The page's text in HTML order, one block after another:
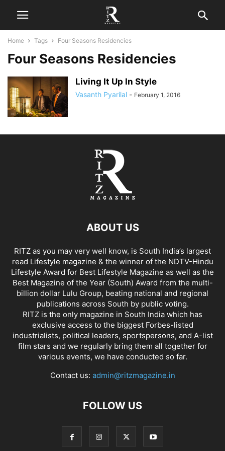
Home Tags Four Seasons Residencies
Four Seasons Residencies
Living It Up In Style
Vasanth Pyarilal - February 1, 2016
ABOUT US
RITZ as you may very well know, is South India’s largest
read Lifestyle magazine & the winner of the NDTV-Hindu
Lifestyle Award for Best Lifestyle Magazine as well as the
Best Magazine of the Year (South) Award from the multi-
billion dollar Lulu Group, beating national and regional
publications across South by public voting.
RITZ is the only magazine in South India which has
exclusive access to the biggest Forbes-listed
industrialists, political leaders, sportspersons, and A-list
film stars and we regularly bring them all together for
various events, we have conducted so far.
Contact us: admin@ritzmagazine.in
FOLLOW US